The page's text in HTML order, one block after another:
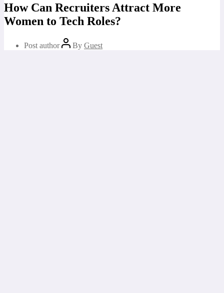
How Can Recruiters Attract More
Women to Tech Roles?
Post author By Guest